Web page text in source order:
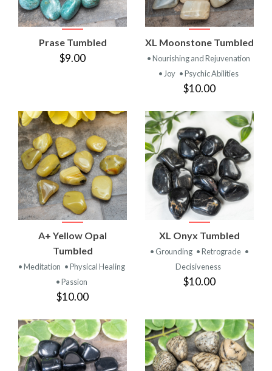
Prase Tumbled
$9.00
XL Moonstone Tumbled
• Nourishing and Rejuvenation
• Joy • Psychic Abilities
$10.00
A+ Yellow Opal
Tumbled
• Meditation • Physical Healing
• Passion
$10.00
XL Onyx Tumbled
• Grounding • Retrograde •
Decisiveness
$10.00